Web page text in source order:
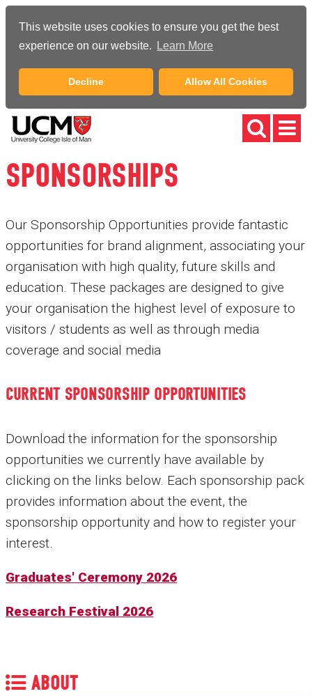
This website uses cookies to ensure you get the best
experience on our website.
Learn More
Decline Allow All Cookies
SPONSORSHIPS
Our Sponsorship Opportunities provide fantastic
opportunities for brand alignment, associating your
organisation with high quality, future skills and
education. These packages are designed to give
your organisation the highest level of exposure to
visitors / students as well as through media
coverage and social media
CURRENT SPONSORSHIP OPPORTUNITIES
Download the information for the sponsorship
opportunities we currently have available by
clicking on the links below. Each sponsorship pack
provides information about the event, the
sponsorship opportunity and how to register your
interest.
Graduates' Ceremony 2026
Research Festival 2026
ABOUT